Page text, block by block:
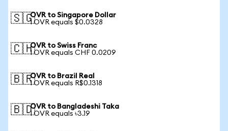
🇸🇬OVR to Singapore Dollar
1 OVR equals $0.0328
🇨🇭OVR to Swiss Franc
1 OVR equals CHF 0.0209
🇧🇷OVR to Brazil Real
1 OVR equals R$0.1318
🇧🇩OVR to Bangladeshi Taka
1 OVR equals ৳3.19